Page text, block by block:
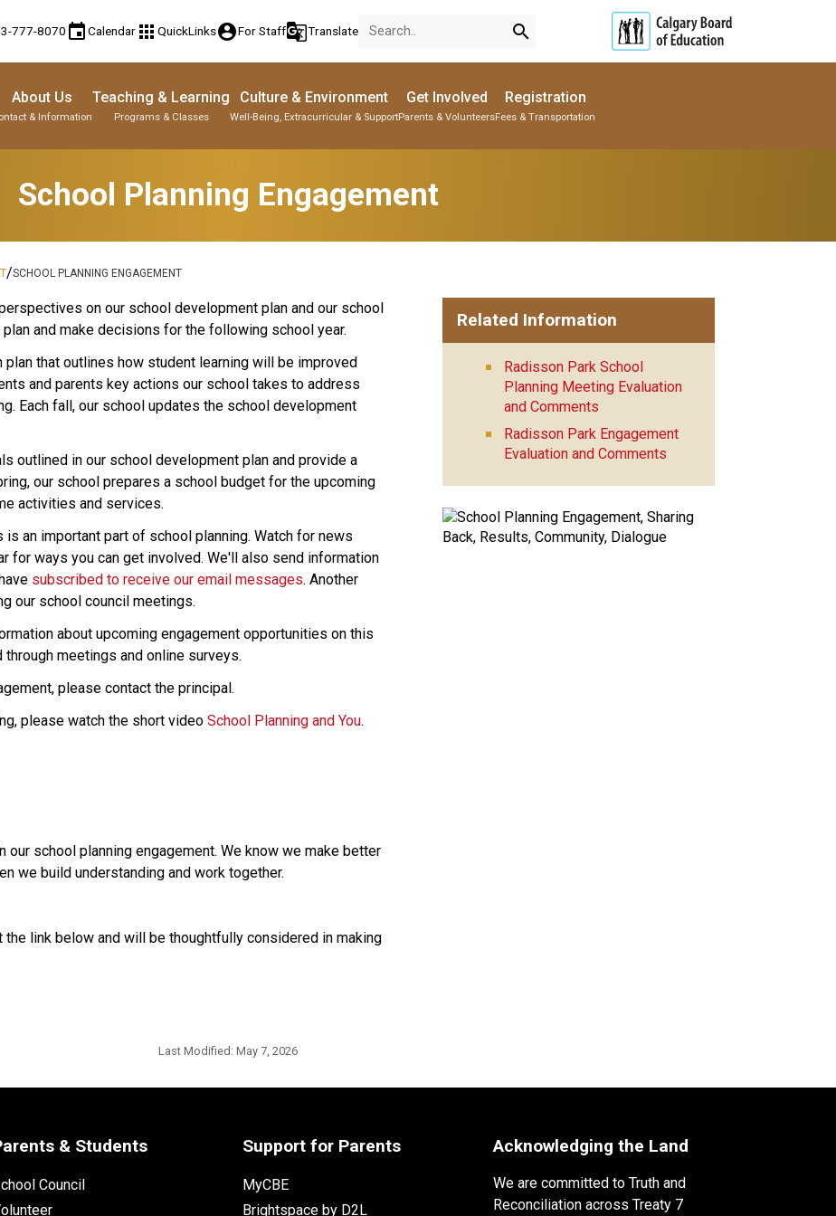
777-8070 eventCalendar apps QuickLinksaccount_circleFor Staffg_translateTranslate search
About Us
& Information
Teaching & Learning
Programs & Classes
Culture & Environment
Well-Being, Extracurricular & Support
Get Involved
Parents & Volunteers
Registration
Fees & Transportation
School Planning Engagement
/SCHOOL PLANNING ENGAGEMENT
on our school development plan and our school
and make decisions for the following school year.
that outlines how student learning will be improved
and parents key actions our school takes to address
Each fall, our school updates the school development
outlined in our school development plan and provide a
our school prepares a school budget for the upcoming
activities and services.
an important part of school planning. Watch for news
for ways you can get involved. We'll also send information
subscribed to receive our email messages. Another
our school council meetings.
about upcoming engagement opportunities on this
meetings and online surveys.
please contact the principal.
please watch the short video School Planning and You.
our school planning engagement. We know we make better
we build understanding and work together.
link below and will be thoughtfully considered in making
Related Information
Radisson Park School
Planning Meeting Evaluation
and Comments
Radisson Park Engagement
Evaluation and Comments
Last Modified: May 7, 2026
& Students
Council
Support for Parents
MyCBE
Brightspace by D2L
Acknowledging the Land
We are committed to Truth and
Reconciliation across Treaty 7